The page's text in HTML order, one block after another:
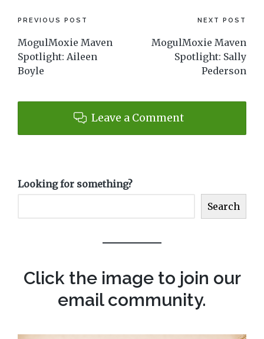
Post
navigation
PREVIOUS POST
MogulMoxie Maven
Spotlight: Aileen
Boyle
NEXT POST
MogulMoxie Maven
Spotlight: Sally
Pederson
Leave a Comment
Looking for something?
Search
Click the image to join our
email community.